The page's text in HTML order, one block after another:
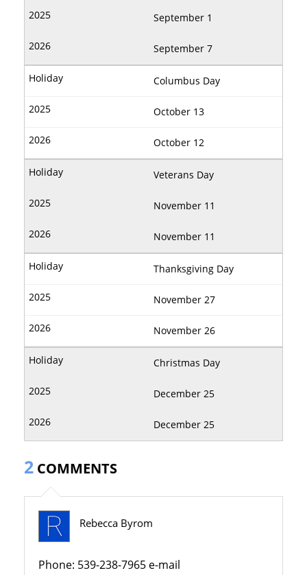
September 1
September 7
Columbus Day
October 13
October 12
Veterans Day
November 11
November 11
Thanksgiving Day
November 27
November 26
Christmas Day
December 25
December 25
2 COMMENTS
Rebecca Byrom
Phone: 539-238-7965 e-mail